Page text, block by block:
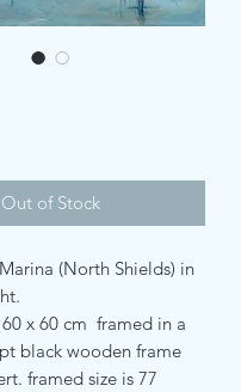
Out of Stock
(North Shields) in
x 60 cm framed in a
black wooden frame
framed size is 77